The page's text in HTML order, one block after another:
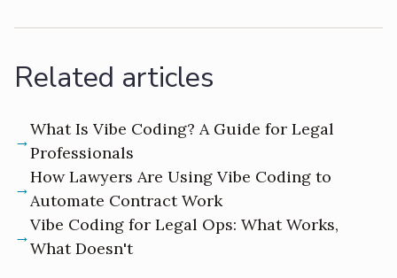
Related articles
What Is Vibe Coding? A Guide for Legal
Professionals
How Lawyers Are Using Vibe Coding to
Automate Contract Work
Vibe Coding for Legal Ops: What Works,
What Doesn't